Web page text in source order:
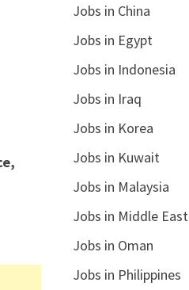
Jobs in China
Jobs in Egypt
Jobs in Indonesia
Jobs in Iraq
Jobs in Korea
Jobs in Kuwait
Jobs in Malaysia
Jobs in Middle East
Jobs in Oman
Jobs in Philippines